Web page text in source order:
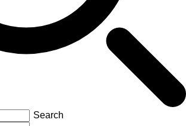
Search